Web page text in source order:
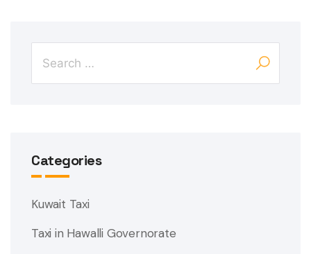
Categories
Kuwait Taxi
Taxi in Hawalli Governorate